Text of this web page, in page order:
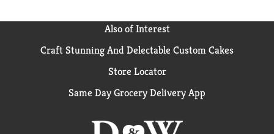
Also of Interest
Craft Stunning And Delectable Custom Cakes
Store Locator
Same Day Grocery Delivery App